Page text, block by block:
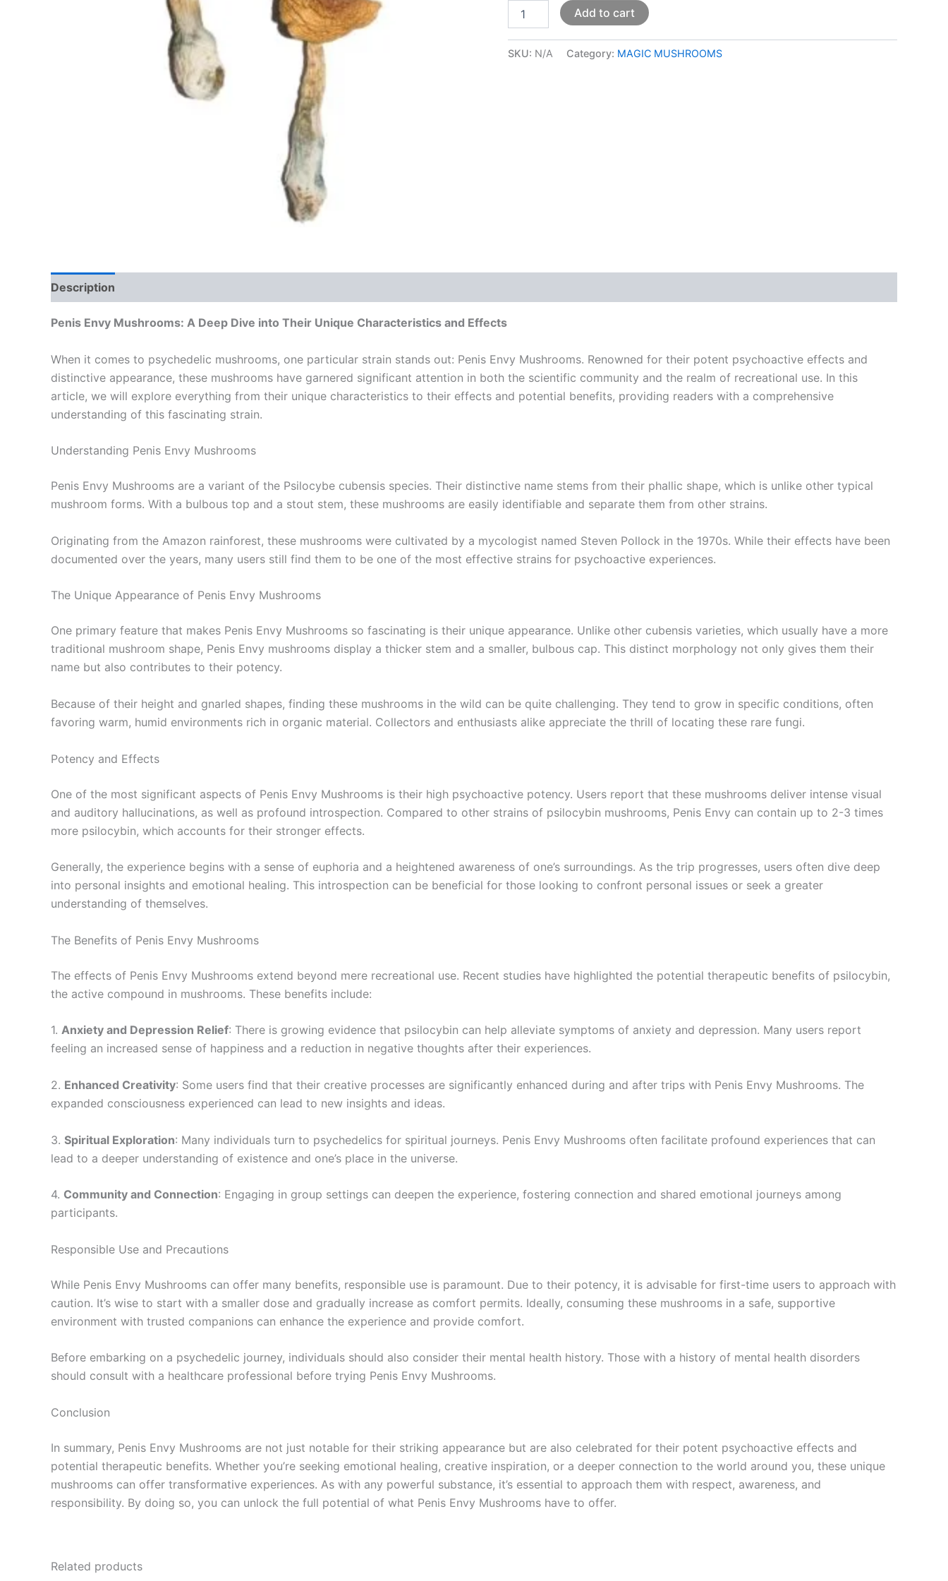
Add to cart
SKU: N/A Category: MAGIC MUSHROOMS
Description
Penis Envy Mushrooms: A Deep Dive into Their Unique Characteristics and Effects
When it comes to psychedelic mushrooms, one particular strain stands out: Penis Envy Mushrooms. Renowned for their potent psychoactive effects and
distinctive appearance, these mushrooms have garnered significant attention in both the scientific community and the realm of recreational use. In this
article, we will explore everything from their unique characteristics to their effects and potential benefits, providing readers with a comprehensive
understanding of this fascinating strain.
Understanding Penis Envy Mushrooms
Penis Envy Mushrooms are a variant of the Psilocybe cubensis species. Their distinctive name stems from their phallic shape, which is unlike other typical
mushroom forms. With a bulbous top and a stout stem, these mushrooms are easily identifiable and separate them from other strains.
Originating from the Amazon rainforest, these mushrooms were cultivated by a mycologist named Steven Pollock in the 1970s. While their effects have been
documented over the years, many users still find them to be one of the most effective strains for psychoactive experiences.
The Unique Appearance of Penis Envy Mushrooms
One primary feature that makes Penis Envy Mushrooms so fascinating is their unique appearance. Unlike other cubensis varieties, which usually have a more
traditional mushroom shape, Penis Envy mushrooms display a thicker stem and a smaller, bulbous cap. This distinct morphology not only gives them their
name but also contributes to their potency.
Because of their height and gnarled shapes, finding these mushrooms in the wild can be quite challenging. They tend to grow in specific conditions, often
favoring warm, humid environments rich in organic material. Collectors and enthusiasts alike appreciate the thrill of locating these rare fungi.
Potency and Effects
One of the most significant aspects of Penis Envy Mushrooms is their high psychoactive potency. Users report that these mushrooms deliver intense visual
and auditory hallucinations, as well as profound introspection. Compared to other strains of psilocybin mushrooms, Penis Envy can contain up to 2-3 times
more psilocybin, which accounts for their stronger effects.
Generally, the experience begins with a sense of euphoria and a heightened awareness of one’s surroundings. As the trip progresses, users often dive deep
into personal insights and emotional healing. This introspection can be beneficial for those looking to confront personal issues or seek a greater
understanding of themselves.
The Benefits of Penis Envy Mushrooms
The effects of Penis Envy Mushrooms extend beyond mere recreational use. Recent studies have highlighted the potential therapeutic benefits of psilocybin,
the active compound in mushrooms. These benefits include:
1. Anxiety and Depression Relief: There is growing evidence that psilocybin can help alleviate symptoms of anxiety and depression. Many users report
feeling an increased sense of happiness and a reduction in negative thoughts after their experiences.
2. Enhanced Creativity: Some users find that their creative processes are significantly enhanced during and after trips with Penis Envy Mushrooms. The
expanded consciousness experienced can lead to new insights and ideas.
3. Spiritual Exploration: Many individuals turn to psychedelics for spiritual journeys. Penis Envy Mushrooms often facilitate profound experiences that can
lead to a deeper understanding of existence and one’s place in the universe.
4. Community and Connection: Engaging in group settings can deepen the experience, fostering connection and shared emotional journeys among
participants.
Responsible Use and Precautions
While Penis Envy Mushrooms can offer many benefits, responsible use is paramount. Due to their potency, it is advisable for first-time users to approach with
caution. It’s wise to start with a smaller dose and gradually increase as comfort permits. Ideally, consuming these mushrooms in a safe, supportive
environment with trusted companions can enhance the experience and provide comfort.
Before embarking on a psychedelic journey, individuals should also consider their mental health history. Those with a history of mental health disorders
should consult with a healthcare professional before trying Penis Envy Mushrooms.
Conclusion
In summary, Penis Envy Mushrooms are not just notable for their striking appearance but are also celebrated for their potent psychoactive effects and
potential therapeutic benefits. Whether you’re seeking emotional healing, creative inspiration, or a deeper connection to the world around you, these unique
mushrooms can offer transformative experiences. As with any powerful substance, it’s essential to approach them with respect, awareness, and
responsibility. By doing so, you can unlock the full potential of what Penis Envy Mushrooms have to offer.
Related products